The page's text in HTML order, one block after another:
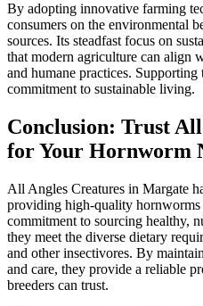
By adopting innovative farming
consumers on the environmental
sources. Its steadfast focus on
that modern agriculture can align
and humane practices.
commitment to sustainable living.
Conclusion: Trust
for Your Hornworm
All Angles Creatures in Margate
providing high-quality
commitment to sourcing healthy,
they meet the diverse dietary
and other insectivores. By
and care, they provide a reliable
breeders can trust.